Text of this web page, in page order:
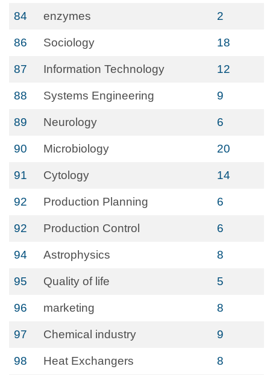
84 enzymes 2
86 Sociology 18
87 Information Technology 12
88 Systems Engineering 9
89 Neurology 6
90 Microbiology 20
91 Cytology 14
92 Production Planning 6
92 Production Control 6
94 Astrophysics 8
95 Quality of life 5
96 marketing 8
97 Chemical industry 9
98 Heat Exchangers 8